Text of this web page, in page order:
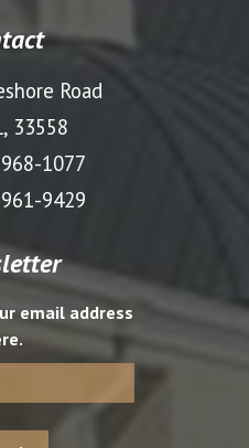
Road
33558
1077
9429
email address